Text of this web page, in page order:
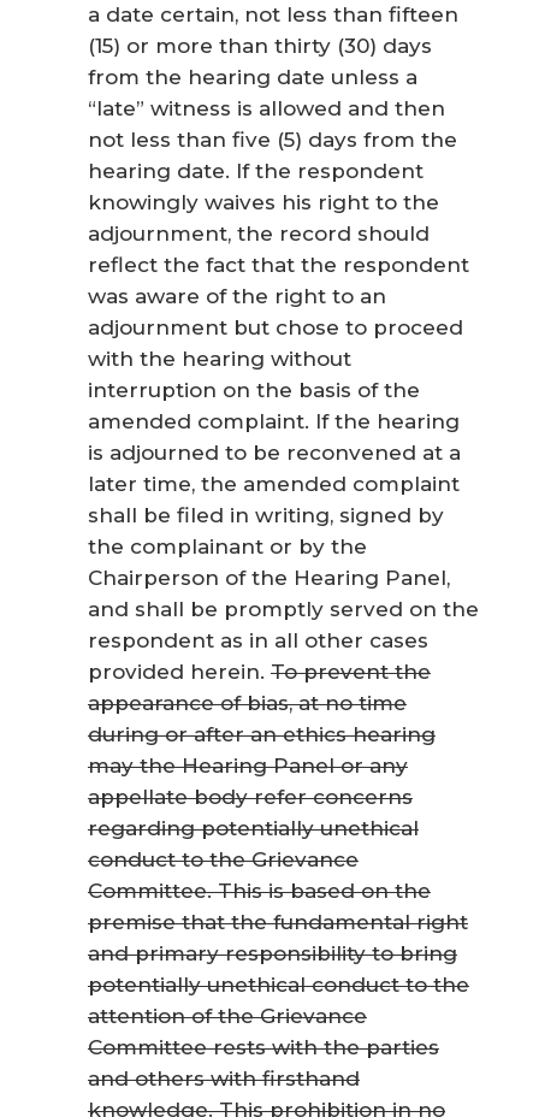
a date certain, not less than fifteen
(15) or more than thirty (30) days
from the hearing date unless a
“late” witness is allowed and then
not less than five (5) days from the
hearing date. If the respondent
knowingly waives his right to the
adjournment, the record should
reflect the fact that the respondent
was aware of the right to an
adjournment but chose to proceed
with the hearing without
interruption on the basis of the
amended complaint. If the hearing
is adjourned to be reconvened at a
later time, the amended complaint
shall be filed in writing, signed by
the complainant or by the
Chairperson of the Hearing Panel,
and shall be promptly served on the
respondent as in all other cases
provided herein. To prevent the
appearance of bias, at no time
during or after an ethics hearing
may the Hearing Panel or any
appellate body refer concerns
regarding potentially unethical
conduct to the Grievance
Committee. This is based on the
premise that the fundamental right
and primary responsibility to bring
potentially unethical conduct to the
attention of the Grievance
Committee rests with the parties
and others with firsthand
knowledge. This prohibition in no